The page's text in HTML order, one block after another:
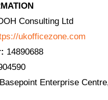
Consulting Ltd
ukofficezone.com
14890688
Enterprise